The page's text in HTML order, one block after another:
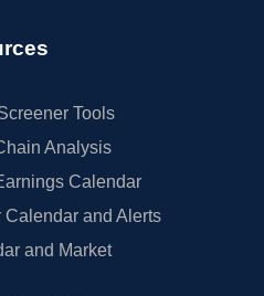
Tools
Analysis
Calendar
Calendar and Alerts
and Market